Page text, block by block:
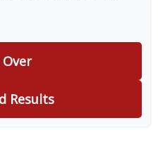
Results